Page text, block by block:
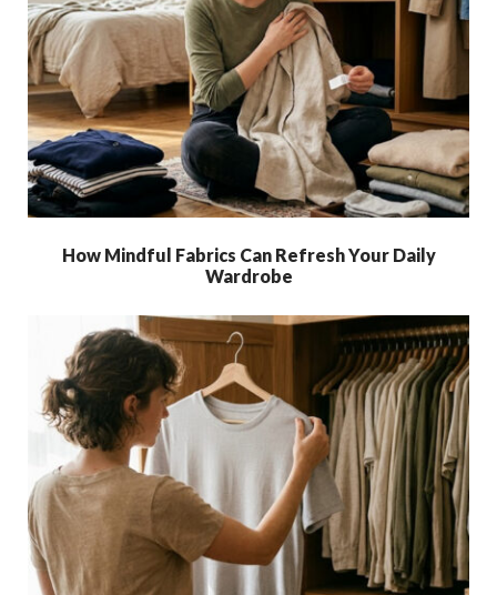
How Mindful Fabrics Can Refresh Your Daily
Wardrobe